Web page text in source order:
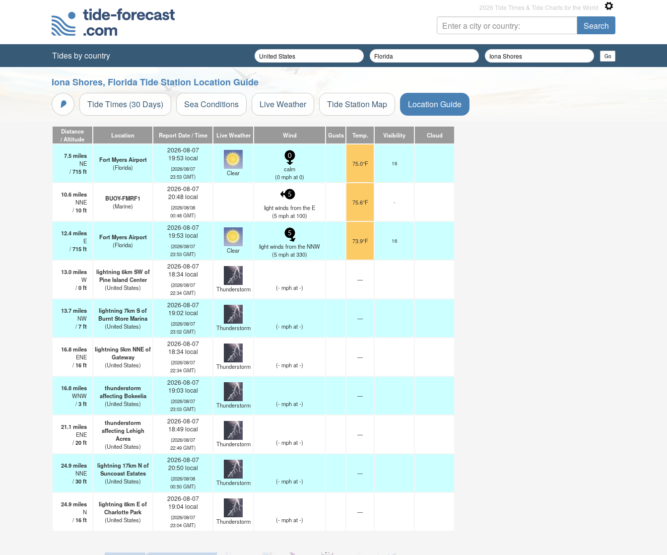
2026 Tide Times & Tide Charts for the World
Tides by country
Iona Shores, Florida Tide Station Location Guide
Tide Times (30 Days) Sea Conditions Live Weather Tide Station Map Location Guide
Distance
/ Altitude
Location Report Date / Time Live Weather Wind Gusts Temp. Visibility Cloud
7.5miles
NE
/715ft
Fort Myers Airport
(Florida)
2026-08-07
19:53 local
(2026/08/07
23:53 GMT)
Clear
0
calm
(0mphat 0)
75.0°F 16
10.6miles
NNE
/10ft
BUOY-FMRF1
(Marine)
2026-08-07
20:48 local
(2026/08/08
00:48 GMT)
5
light winds from the E
(5mphat 100)
75.6°F -
12.4miles
E
/715ft
Fort Myers Airport
(Florida)
2026-08-07
19:53 local
(2026/08/07
23:53 GMT)
Clear
5
light winds from the NNW
(5mphat 330)
73.9°F 16
13.0miles
W
/0ft
lightning 6km SW of
Pine Island Center
(United States)
2026-08-07
18:34 local
(2026/08/07
22:34 GMT)
Thunderstorm (-mphat -)
—
13.7miles
NW
/7ft
lightning 7km S of
Burnt Store Marina
(United States)
2026-08-07
19:02 local
(2026/08/07
23:02 GMT)
Thunderstorm (-mphat -)
—
16.8miles
ENE
/16ft
lightning 5km NNE of
Gateway
(United States)
2026-08-07
18:34 local
(2026/08/07
22:34 GMT)
Thunderstorm (-mphat -)
—
16.8miles
WNW
/3ft
thunderstorm
affecting Bokeelia
(United States)
2026-08-07
19:03 local
(2026/08/07
23:03 GMT)
Thunderstorm (-mphat -)
—
21.1 miles
ENE
/20ft
thunderstorm
affecting Lehigh
Acres
(United States)
2026-08-07
18:49 local
(2026/08/07
22:49 GMT)
Thunderstorm (-mphat -)
—
24.9miles
NNE
/30ft
lightning 17km N of
Suncoast Estates
(United States)
2026-08-07
20:50 local
(2026/08/08
00:50 GMT)
Thunderstorm (-mphat -)
—
24.9miles
N
/16ft
lightning 8km E of
Charlotte Park
(United States)
2026-08-07
19:04 local
(2026/08/07
23:04 GMT)
Thunderstorm (-mphat -)
—